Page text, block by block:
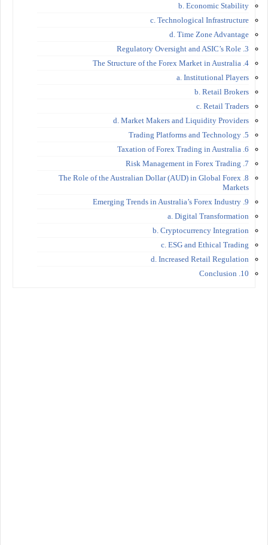
b. Economic Stability
c. Technological Infrastructure
d. Time Zone Advantage
3. Regulatory Oversight and ASIC’s Role
4. The Structure of the Forex Market in Australia
a. Institutional Players
b. Retail Brokers
c. Retail Traders
d. Market Makers and Liquidity Providers
5. Trading Platforms and Technology
6. Taxation of Forex Trading in Australia
7. Risk Management in Forex Trading
8. The Role of the Australian Dollar (AUD) in Global Forex
Markets
9. Emerging Trends in Australia’s Forex Industry
a. Digital Transformation
b. Cryptocurrency Integration
c. ESG and Ethical Trading
d. Increased Retail Regulation
10. Conclusion